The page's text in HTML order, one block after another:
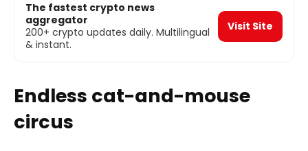
The fastest crypto news
aggregator
200+ crypto updates daily. Multilingual
& instant.
Visit Site
Endless cat-and-mouse
circus